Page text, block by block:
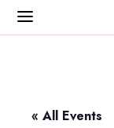
« All Events